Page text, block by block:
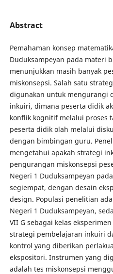
Abstract
Pemahaman konsep
Duduksampeyan pada materi
menunjukkan masih banyak
miskonsepsi. Salah satu
digunakan untuk mengurangi
inkuiri, dimana peserta didik
konflik kognitif melalui proses
peserta didik olah melalui
dengan bimbingan guru.
mengetahui apakah strategi
pengurangan miskonsepsi
Negeri 1 Duduksampeyan
segiempat, dengan desain
design. Populasi penelitian
Negeri 1 Duduksampeyan,
VII G sebagai kelas
strategi pembelajaran inkuiri
kontrol yang diberikan
ekspositori. Instrumen yang
adalah tes miskonsepsi